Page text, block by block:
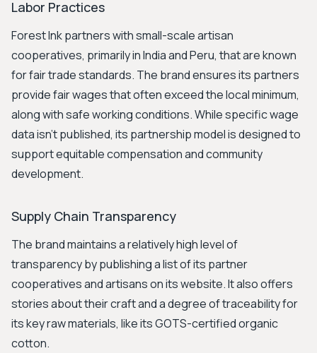
Labor Practices
Forest Ink partners with small-scale artisan
cooperatives, primarily in India and Peru, that are known
for fair trade standards. The brand ensures its partners
provide fair wages that often exceed the local minimum,
along with safe working conditions. While specific wage
data isn't published, its partnership model is designed to
support equitable compensation and community
development.
Supply Chain Transparency
The brand maintains a relatively high level of
transparency by publishing a list of its partner
cooperatives and artisans on its website. It also offers
stories about their craft and a degree of traceability for
its key raw materials, like its GOTS-certified organic
cotton.